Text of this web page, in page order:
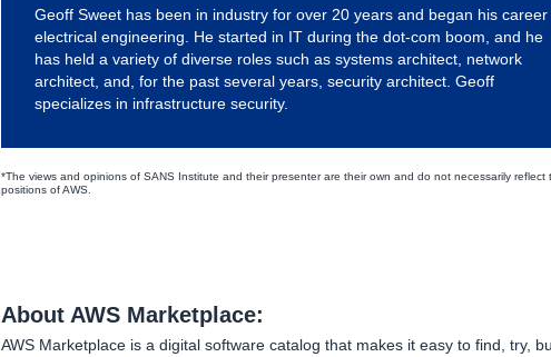
Geoff Sweet has been in industry for over 20 years and began his career
electrical engineering. He started in IT during the dot-com boom, and he
has held a variety of diverse roles such as systems architect, network
architect, and, for the past several years, security architect. Geoff
specializes in infrastructure security.
*The views and opinions of SANS Institute and their presenter are their own and do not necessarily reflect
positions of AWS.
About AWS Marketplace:
AWS Marketplace is a digital software catalog that makes it easy to find, try,